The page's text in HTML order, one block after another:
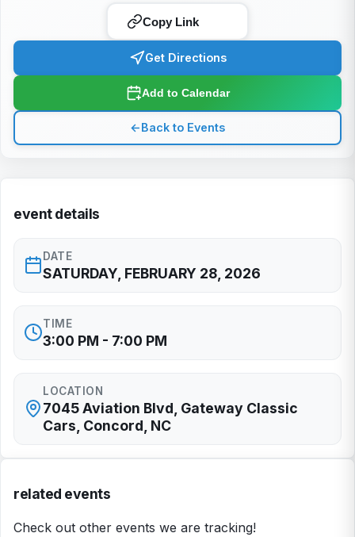
Copy Link
Get Directions
Add to Calendar
←Back to Events
event details
DATE
SATURDAY, FEBRUARY 28, 2026
TIME
3:00 PM - 7:00 PM
LOCATION
7045 Aviation Blvd, Gateway Classic
Cars, Concord, NC
related events
Check out other events we are tracking!